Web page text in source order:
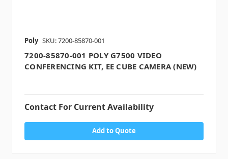
Poly SKU: 7200-85870-001
7200-85870-001 POLY G7500 VIDEO
CONFERENCING KIT, EE CUBE CAMERA (NEW)
Contact For Current Availability
Add to Quote